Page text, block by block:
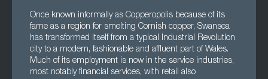
Once known informally as Copperopolis because of its
fame as a region for smelting Cornish copper, Swansea
has transformed itself from a typical Industrial Revolution
city to a modern, fashionable and affluent part of Wales.
Much of its employment is now in the service industries,
most notably financial services, with retail also